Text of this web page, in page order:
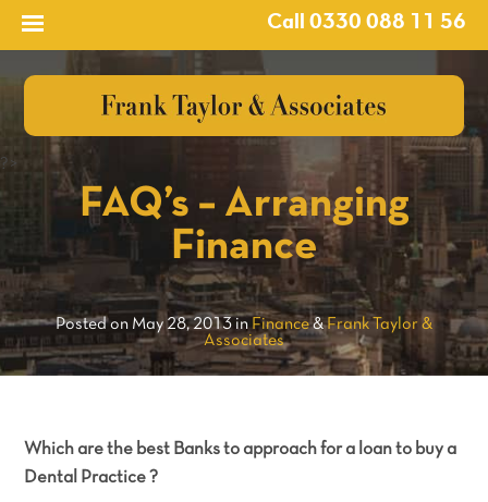
Call 0330 088 11 56
?>
FAQ’s – Arranging
Finance
Posted on May 28, 2013 inFinance&Frank Taylor &
Associates
Which are the best Banks to approach for a loan to buy a
Dental Practice ?